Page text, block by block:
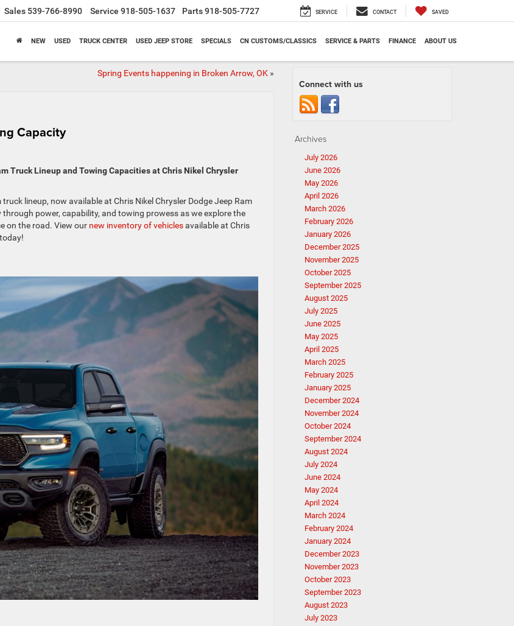
Sales 539-766-8990 Service 918-505-1637 Parts918-505-7727 SERVICE CONTACT SAVED
NEW USED TRUCK CENTER USED JEEP STORE SPECIALS CN CUSTOMS/CLASSICS SERVICE & PARTS FINANCE ABOUT US
Spring Events happening in Broken Arrow, OK»
Capacity
Truck Lineup and Towing Capacities at Chris Nikel Chrysler
lineup, now available at Chris Nikel Chrysler Dodge Jeep Ram
power, capability, and towing prowess as we explore the
on the road. View our new inventory of vehiclesavailable at Chris
today!
Connect with us
Archives
July 2026
June 2026
May 2026
April 2026
March 2026
February 2026
January 2026
December 2025
November 2025
October 2025
September 2025
August 2025
July 2025
June 2025
May 2025
April 2025
March 2025
February 2025
January 2025
December 2024
November 2024
October 2024
September 2024
August 2024
July 2024
June 2024
May 2024
April 2024
March 2024
February 2024
January 2024
December 2023
November 2023
October 2023
September 2023
August 2023
July 2023